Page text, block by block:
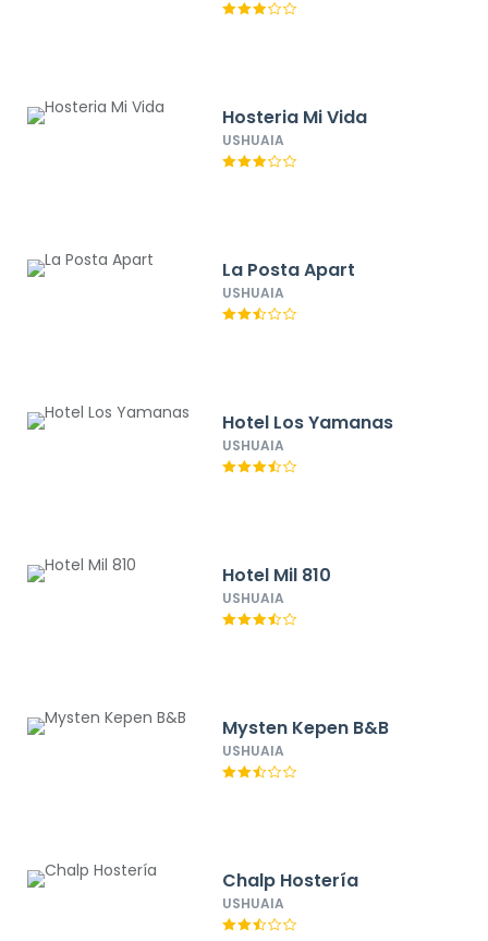
Hosteria Mi Vida
USHUAIA
La Posta Apart
USHUAIA
Hotel Los Yamanas
USHUAIA
Hotel Mil 810
USHUAIA
Mysten Kepen B&B
USHUAIA
Chalp Hostería
USHUAIA